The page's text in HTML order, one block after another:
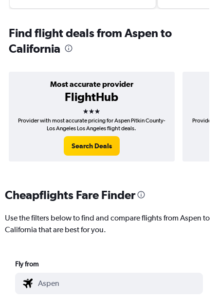
Find flight deals from Aspen to
California
Most accurate provider
FlightHub
3 stars
Provider with most accurate pricing for Aspen Pitkin County-
Los Angeles Los Angeles flight deals.
Search Deals
Provider
Cheapflights Fare Finder
Use the filters below to find and compare flights from Aspen to
California that are best for you.
Fly from